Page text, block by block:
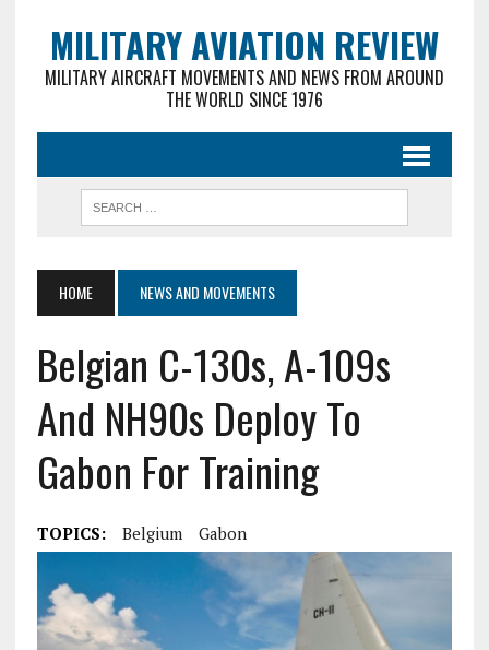
MILITARY AVIATION REVIEW
MILITARY AIRCRAFT MOVEMENTS AND NEWS FROM AROUND
THE WORLD SINCE 1976
HOME NEWS AND MOVEMENTS
Belgian C-130s, A-109s
And NH90s Deploy To
Gabon For Training
TOPICS: Belgium Gabon